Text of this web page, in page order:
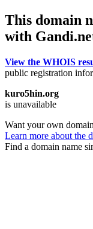
This domain
with
View the WHOIS
public registration
kuro5hin.org
is unavailable
Want your own
Learn more about the
Find a domain name